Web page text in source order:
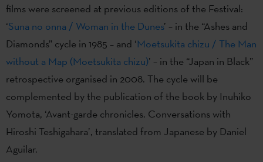
films were screened at previous editions of the Festival:
‘Suna no onna / Woman in the Dunes’ – in the “Ashes and
Diamonds” cycle in 1985 – and ‘Moetsukita chizu / The Man
without a Map (Moetsukita chizu)’ – in the “Japan in Black”
retrospective organised in 2008. The cycle will be
complemented by the publication of the book by Inuhiko
Yomota, ‘Avant-garde chronicles. Conversations with
Hiroshi Teshigahara’, translated from Japanese by Daniel
Aguilar.